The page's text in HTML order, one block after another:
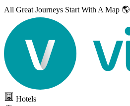
All Great Journeys Start With A Map 🌎
Hotels